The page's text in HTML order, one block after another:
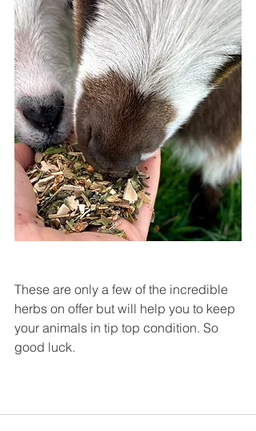
These are only a few of the incredible
herbs on offer but will help you to keep
your animals in tip top condition. So
good luck.